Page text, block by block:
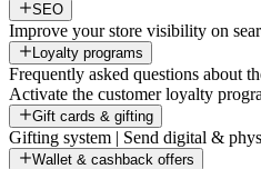
SEO
Improve your store visibility on
Loyalty programs
Frequently asked questions about
Activate the customer loyalty
Gift cards & gifting
Gifting system | Send digital &
Wallet & cashback offers